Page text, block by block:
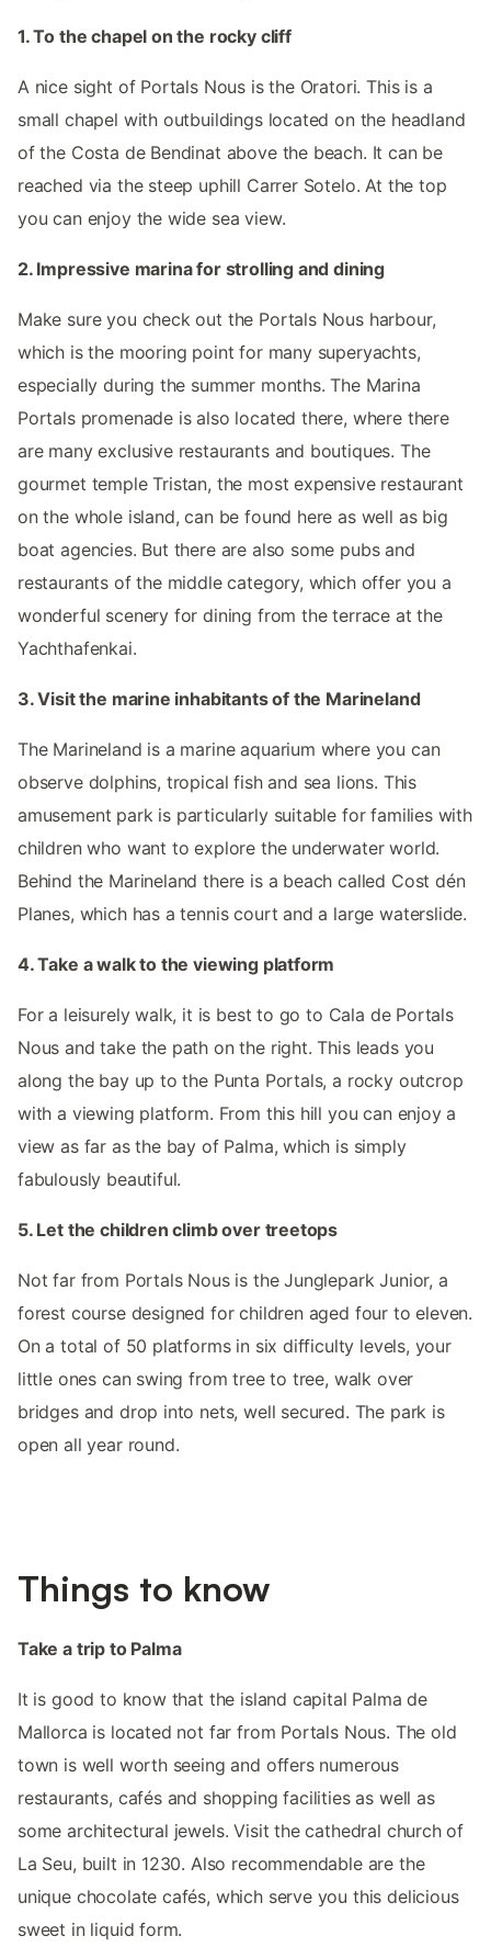
1. To the chapel on the rocky cliff
A nice sight of Portals Nous is the Oratori. This is a
small chapel with outbuildings located on the headland
of the Costa de Bendinat above the beach. It can be
reached via the steep uphill Carrer Sotelo. At the top
you can enjoy the wide sea view.
2. Impressive marina for strolling and dining
Make sure you check out the Portals Nous harbour,
which is the mooring point for many superyachts,
especially during the summer months. The Marina
Portals promenade is also located there, where there
are many exclusive restaurants and boutiques. The
gourmet temple Tristan, the most expensive restaurant
on the whole island, can be found here as well as big
boat agencies. But there are also some pubs and
restaurants of the middle category, which offer you a
wonderful scenery for dining from the terrace at the
Yachthafenkai.
3. Visit the marine inhabitants of the Marineland
The Marineland is a marine aquarium where you can
observe dolphins, tropical fish and sea lions. This
amusement park is particularly suitable for families with
children who want to explore the underwater world.
Behind the Marineland there is a beach called Cost dén
Planes, which has a tennis court and a large waterslide.
4. Take a walk to the viewing platform
For a leisurely walk, it is best to go to Cala de Portals
Nous and take the path on the right. This leads you
along the bay up to the Punta Portals, a rocky outcrop
with a viewing platform. From this hill you can enjoy a
view as far as the bay of Palma, which is simply
fabulously beautiful.
5. Let the children climb over treetops
Not far from Portals Nous is the Junglepark Junior, a
forest course designed for children aged four to eleven.
On a total of 50 platforms in six difficulty levels, your
little ones can swing from tree to tree, walk over
bridges and drop into nets, well secured. The park is
open all year round.
Things to know
Take a trip to Palma
It is good to know that the island capital Palma de
Mallorca is located not far from Portals Nous. The old
town is well worth seeing and offers numerous
restaurants, cafés and shopping facilities as well as
some architectural jewels. Visit the cathedral church of
La Seu, built in 1230. Also recommendable are the
unique chocolate cafés, which serve you this delicious
sweet in liquid form.